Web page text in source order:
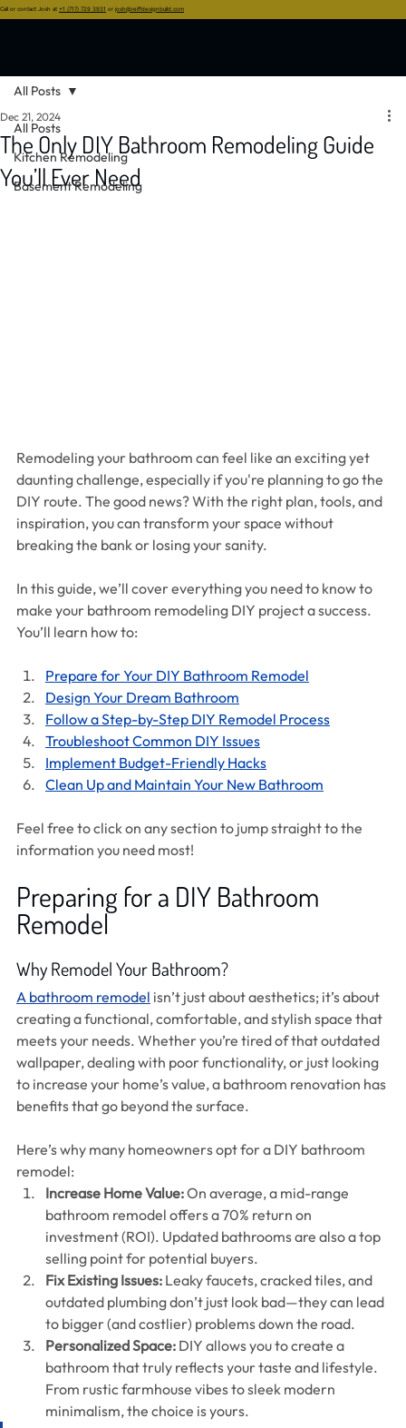
Call or contact Josh at +1 (717) 729 3931 or josh@reiffdesignbuild.com
All Posts
Kitchen Remodeling
Basement Remodeling
All Posts
The Only DIY Bathroom Remodeling Guide
You’ll Ever Need
Dec 21, 2024
Remodeling your bathroom can feel like an exciting yet
daunting challenge, especially if you're planning to go the
DIY route. The good news? With the right plan, tools, and
inspiration, you can transform your space without
breaking the bank or losing your sanity.
In this guide, we’ll cover everything you need to know to
make your bathroom remodeling DIY project a success.
You’ll learn how to:
Prepare for Your DIY Bathroom Remodel
Design Your Dream Bathroom
Follow a Step-by-Step DIY Remodel Process
Troubleshoot Common DIY Issues
Implement Budget-Friendly Hacks
Clean Up and Maintain Your New Bathroom
Feel free to click on any section to jump straight to the
information you need most!
Preparing for a DIY Bathroom
Remodel
Why Remodel Your Bathroom?
A bathroom remodel isn’t just about aesthetics; it’s about
creating a functional, comfortable, and stylish space that
meets your needs. Whether you’re tired of that outdated
wallpaper, dealing with poor functionality, or just looking
to increase your home’s value, a bathroom renovation has
benefits that go beyond the surface.
Here’s why many homeowners opt for a DIY bathroom
remodel:
Increase Home Value: On average, a mid-range
bathroom remodel offers a 70% return on
investment (ROI). Updated bathrooms are also a top
selling point for potential buyers.
Fix Existing Issues: Leaky faucets, cracked tiles, and
outdated plumbing don’t just look bad—they can lead
to bigger (and costlier) problems down the road.
Personalized Space: DIY allows you to create a
bathroom that truly reflects your taste and lifestyle.
From rustic farmhouse vibes to sleek modern
minimalism, the choice is yours.